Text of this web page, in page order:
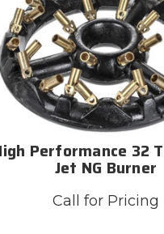
Performance 32
Jet NG Burner
Call for Pricing